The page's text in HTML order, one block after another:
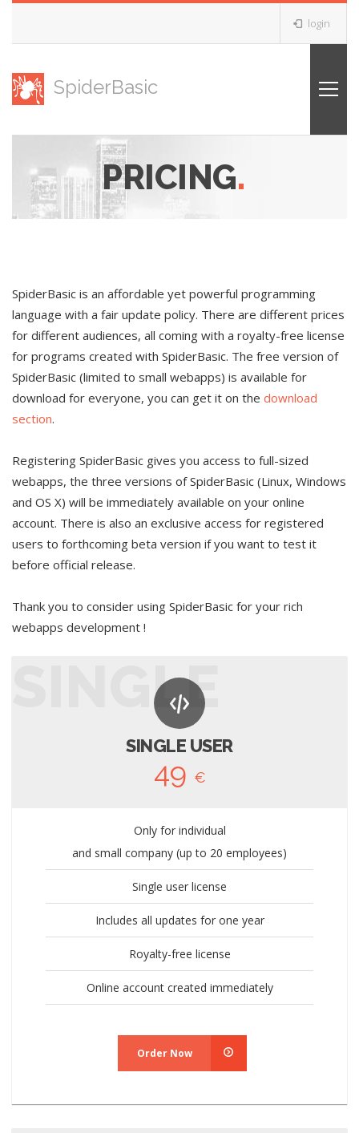
login
SpiderBasic
PRICING.
SpiderBasic is an affordable yet powerful programming
language with a fair update policy. There are different prices
for different audiences, all coming with a royalty-free license
for programs created with SpiderBasic. The free version of
SpiderBasic (limited to small webapps) is available for
download for everyone, you can get it on the download
section.
Registering SpiderBasic gives you access to full-sized
webapps, the three versions of SpiderBasic (Linux, Windows
and OS X) will be immediately available on your online
account. There is also an exclusive access for registered
users to forthcoming beta version if you want to test it
before official release.
Thank you to consider using SpiderBasic for your rich
webapps development !
SINGLE
SINGLE USER
49 €
Only for individual
and small company (up to 20 employees)
Single user license
Includes all updates for one year
Royalty-free license
Online account created immediately
Order Now